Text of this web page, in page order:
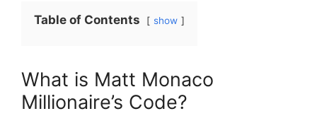
Table of Contents show
What is Matt Monaco
Millionaire’s Code?